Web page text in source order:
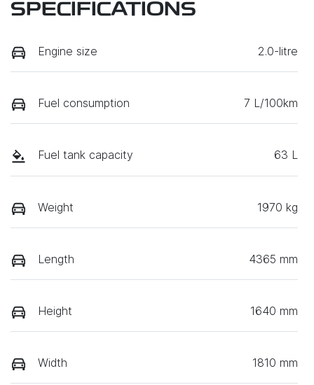
SPECIFICATIONS
Engine size 2.0-litre
Fuel consumption 7 L/100km
Fuel tank capacity 63 L
Weight 1970 kg
Length 4365 mm
Height 1640 mm
Width 1810 mm